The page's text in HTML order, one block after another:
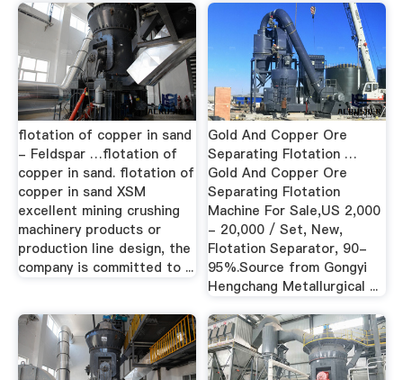
flotation of copper in sand
- Feldspar …flotation of
copper in sand. flotation of
copper in sand XSM
excellent mining crushing
machinery products or
production line design, the
company is committed to ...
Gold And Copper Ore
Separating Flotation …
Gold And Copper Ore
Separating Flotation
Machine For Sale,US 2,000
- 20,000 / Set, New,
Flotation Separator, 90-
95%.Source from Gongyi
Hengchang Metallurgical ...